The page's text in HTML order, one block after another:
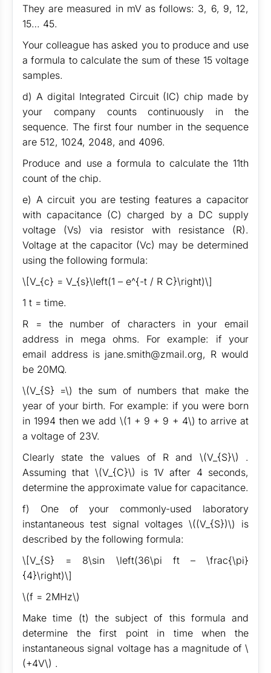
They are measured in mV as follows: 3, 6, 9, 12,
15… 45.
Your colleague has asked you to produce and use
a formula to calculate the sum of these 15 voltage
samples.
d) A digital Integrated Circuit (IC) chip made by
your company counts continuously in the
sequence. The first four number in the sequence
are 512, 1024, 2048, and 4096.
Produce and use a formula to calculate the 11th
count of the chip.
e) A circuit you are testing features a capacitor
with capacitance (C) charged by a DC supply
voltage (Vs) via resistor with resistance (R).
Voltage at the capacitor (Vc) may be determined
using the following formula:
\[V_{c} = V_{s}\left(1 – e^{-t / R C}\right)\]
1 t = time.
R = the number of characters in your email
address in mega ohms. For example: if your
email address is jane.smith@zmail.org, R would
be 20MQ.
\(V_{S} =\) the sum of numbers that make the
year of your birth. For example: if you were born
in 1994 then we add \(1 + 9 + 9 + 4\) to arrive at
a voltage of 23V.
Clearly state the values of R and \(V_{S}\) .
Assuming that \(V_{C}\) is 1V after 4 seconds,
determine the approximate value for capacitance.
f) One of your commonly-used laboratory
instantaneous test signal voltages \((V_{S})\) is
described by the following formula:
\[V_{S} = 8\sin \left(36\pi ft – \frac{\pi}
{4}\right)\]
\(f = 2MHz\)
Make time (t) the subject of this formula and
determine the first point in time when the
instantaneous signal voltage has a magnitude of \
(+4V\) .